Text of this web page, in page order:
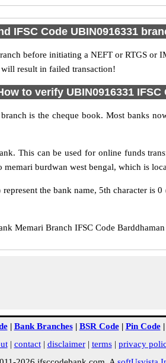
IFSC Code UBIN0916331
before initiating a NEFT or RTGS or
result in failed transaction!
to verify UBIN0916331 IFSC
is the cheque book. Most banks
This can be used for online funds
burdwan west bengal, which is
the bank name, 5th character is
Memari Branch IFSC Code
| Bank Branches| BSR Code| Pin Code|
| contact| disclaimer| terms| privacy